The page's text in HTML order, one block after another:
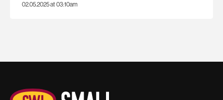
02.05.2025 at 03:10am